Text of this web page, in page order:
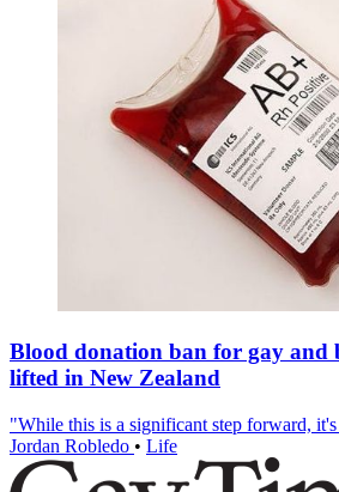
Blood donation ban for gay and
lifted in New Zealand
"While this is a significant step forward,
Jordan Robledo • Life